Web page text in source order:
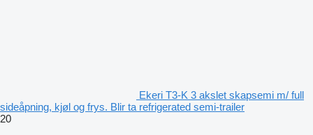
Ekeri T3-K 3 akslet skapsemi m/ full
sideåpning, kjøl og frys. Blir ta refrigerated semi-trailer
20